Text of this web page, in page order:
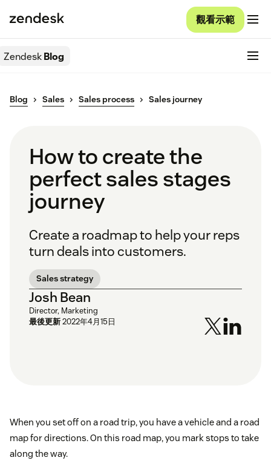
觀看示範
ZendeskBlog
Blog Sales Sales process Sales journey
How to create the
perfect sales stages
journey
Create a roadmap to help your reps
turn deals into customers.
Sales strategy
Josh Bean
Director, Marketing
最後更新2022年4月15日
When you set off on a road trip, you have a vehicle and a road
map for directions. On this road map, you mark stops to take
along the way.